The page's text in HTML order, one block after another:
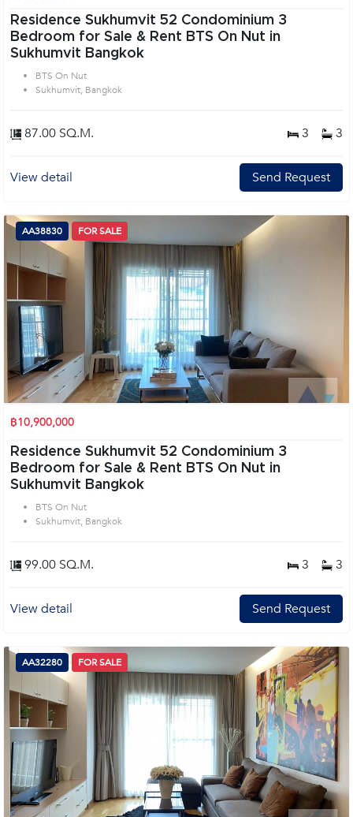
Residence Sukhumvit 52 Condominium 3
Bedroom for Sale & Rent BTS On Nut in
Sukhumvit Bangkok
BTS On Nut
Sukhumvit, Bangkok
87.00 SQ.M. 3 3
View detail Send Request
AA38830 FOR SALE
฿10,900,000
Residence Sukhumvit 52 Condominium 3
Bedroom for Sale & Rent BTS On Nut in
Sukhumvit Bangkok
BTS On Nut
Sukhumvit, Bangkok
99.00 SQ.M. 3 3
View detail Send Request
AA32280 FOR SALE